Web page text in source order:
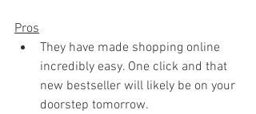
Pros
They have made shopping online
incredibly easy. One click and that
new bestseller will likely be on your
doorstep tomorrow.